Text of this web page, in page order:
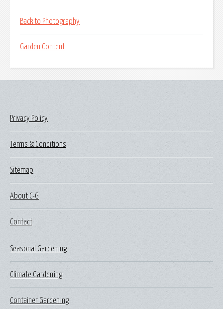
Back to Photography
Garden Content
Privacy Policy
Terms & Conditions
Sitemap
About C-G
Contact
Seasonal Gardening
Climate Gardening
Container Gardening